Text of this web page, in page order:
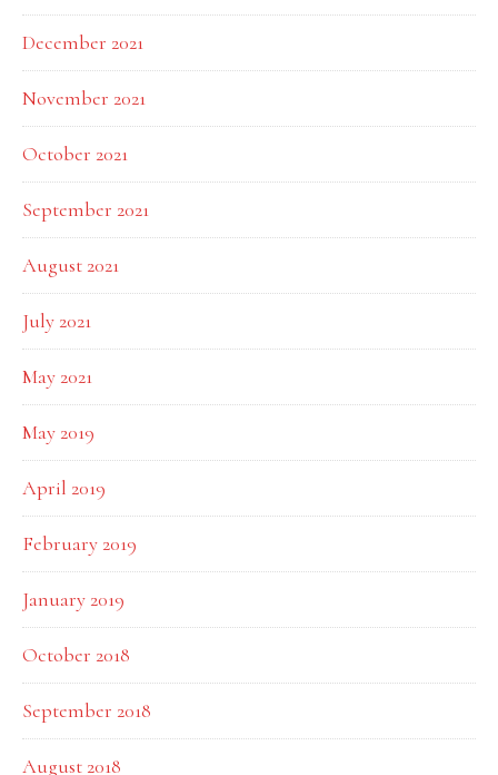
December 2021
November 2021
October 2021
September 2021
August 2021
July 2021
May 2021
May 2019
April 2019
February 2019
January 2019
October 2018
September 2018
August 2018